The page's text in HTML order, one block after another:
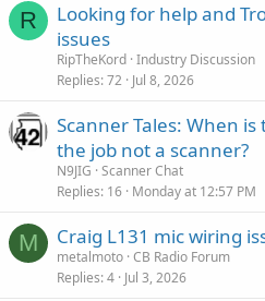
R
Looking for help and
issues
RipTheKord Industry Discussion
Replies 72 Jul 8, 2026
Scanner Tales: When
the job not a scanner?
N9JIG Scanner Chat
Replies 16 Monday at 12:57 PM
M Craig L131 mic wiring
metalmoto CB Radio Forum
Replies 4 Jul 3, 2026